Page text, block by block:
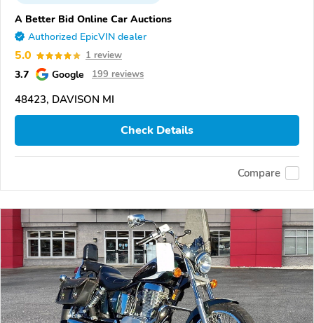
A Better Bid Online Car Auctions
Authorized EpicVIN dealer
5.0 1 review
3.7 Google 199 reviews
48423, DAVISON MI
Check Details
Compare